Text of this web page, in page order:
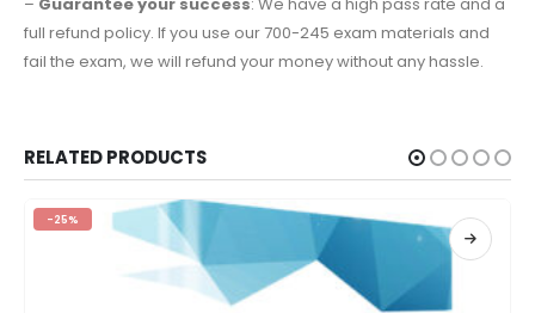
– Guarantee your success: We have a high pass rate and a
full refund policy. If you use our 700-245 exam materials and
fail the exam, we will refund your money without any hassle.
RELATED PRODUCTS